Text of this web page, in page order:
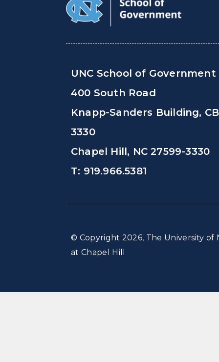
UNC School of Government
400 South Road
Knapp-Sanders Building, CB
3330
Chapel Hill, NC 27599-3330
T: 919.966.5381
© Copyright 2026, The University of
at Chapel Hill